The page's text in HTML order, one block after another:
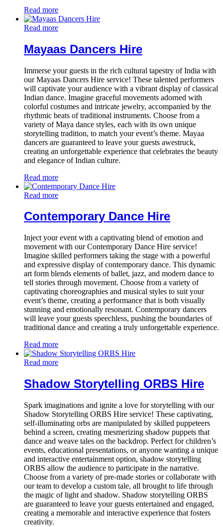
Read more
Read more
Mayaas Dancers Hire
Immerse your guests in the rich cultural tapestry of India with
our Mayaas Dancers Hire service! These talented performers
will captivate your audience with a vibrant display of classical
Indian dance. Imagine graceful movements adorned with
colorful costumes and intricate jewelry, accompanied by the
rhythmic beats of traditional instruments. Choose from a
variety of Maya dance styles, each with its own unique
storytelling tradition, to match your event’s theme. Mayaa
dancers are guaranteed to leave your guests awestruck,
creating an unforgettable experience that celebrates the beauty
and elegance of Indian culture.
Read more
Read more
Contemporary Dance Hire
Inject your event with a captivating blend of emotion and
movement with our Contemporary Dance Hire service!
Imagine skilled performers taking the stage with a powerful
and expressive display of contemporary dance. This dynamic
art form blends elements of ballet, jazz, and modern dance to
tell stories through movement. Choose from a variety of
captivating choreographies and musical styles to suit your
event’s theme, creating a performance that is both visually
stunning and emotionally resonant. Contemporary dancers
will leave your guests speechless, pushing the boundaries of
traditional dance and creating a truly unforgettable experience.
Read more
Read more
Shadow Storytelling ORBS Hire
Spark imaginations and ignite a love for storytelling with our
Shadow Storytelling ORBS Hire service! These captivating,
self-illuminating orbs are manipulated by skilled puppeteers
behind a screen, creating mesmerizing shadow puppets that
dance and weave tales on the backdrop. Perfect for children’s
events, educational presentations, or anyone wanting a unique
and interactive entertainment option, shadow storytelling
ORBS allow the audience to participate in the narrative.
Choose from a variety of pre-made stories or collaborate with
our team to develop a custom tale, all brought to life through
the magic of light and shadow. Shadow storytelling ORBS
are guaranteed to leave your guests entertained and engaged,
creating a memorable and interactive experience that fosters
creativity.